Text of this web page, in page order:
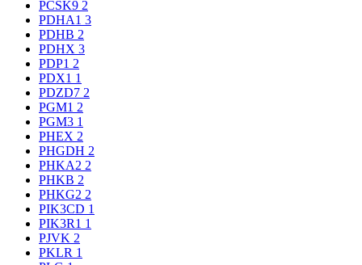
PCSK9 2
PDHA1 3
PDHB 2
PDHX 3
PDP1 2
PDX1 1
PDZD7 2
PGM1 2
PGM3 1
PHEX 2
PHGDH 2
PHKA2 2
PHKB 2
PHKG2 2
PIK3CD 1
PIK3R1 1
PJVK 2
PKLR 1